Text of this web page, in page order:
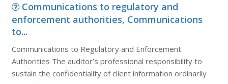
Communications to regulatory and
enforcement authorities, Communications
to...
Communications to Regulatory and Enforcement
Authorities The auditor’s professional responsibility to
sustain the confidentiality of client information ordinarily